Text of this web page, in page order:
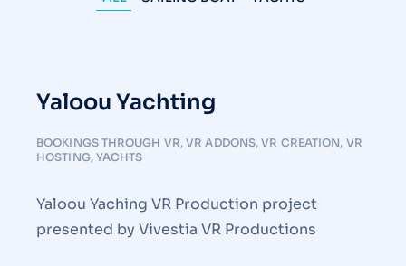
Yaloou Yachting
BOOKINGS THROUGH VR,VR ADDONS,VR CREATION, VR
HOSTING, YACHTS
Yaloou Yaching VR Production project
presented by Vivestia VR Productions